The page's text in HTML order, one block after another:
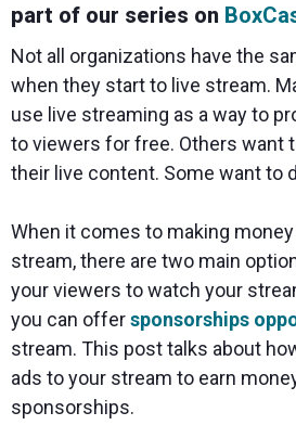
quality
time
and
from our
customers
and experts
part of our series on
Not all organizations have the
when they start to live stream.
use live streaming as a way to
to viewers for free. Others want
their live content. Some want to
When it comes to making
stream, there are two main
your viewers to watch your
you can offersponsorships
stream. This post talks about
ads to your stream to earn
sponsorships.